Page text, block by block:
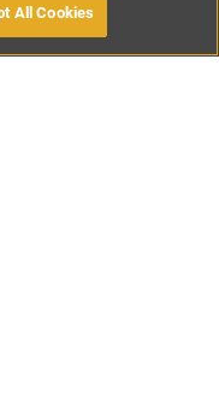
All Cookies